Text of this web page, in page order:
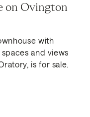
on Ovington
with
and views
is for sale.